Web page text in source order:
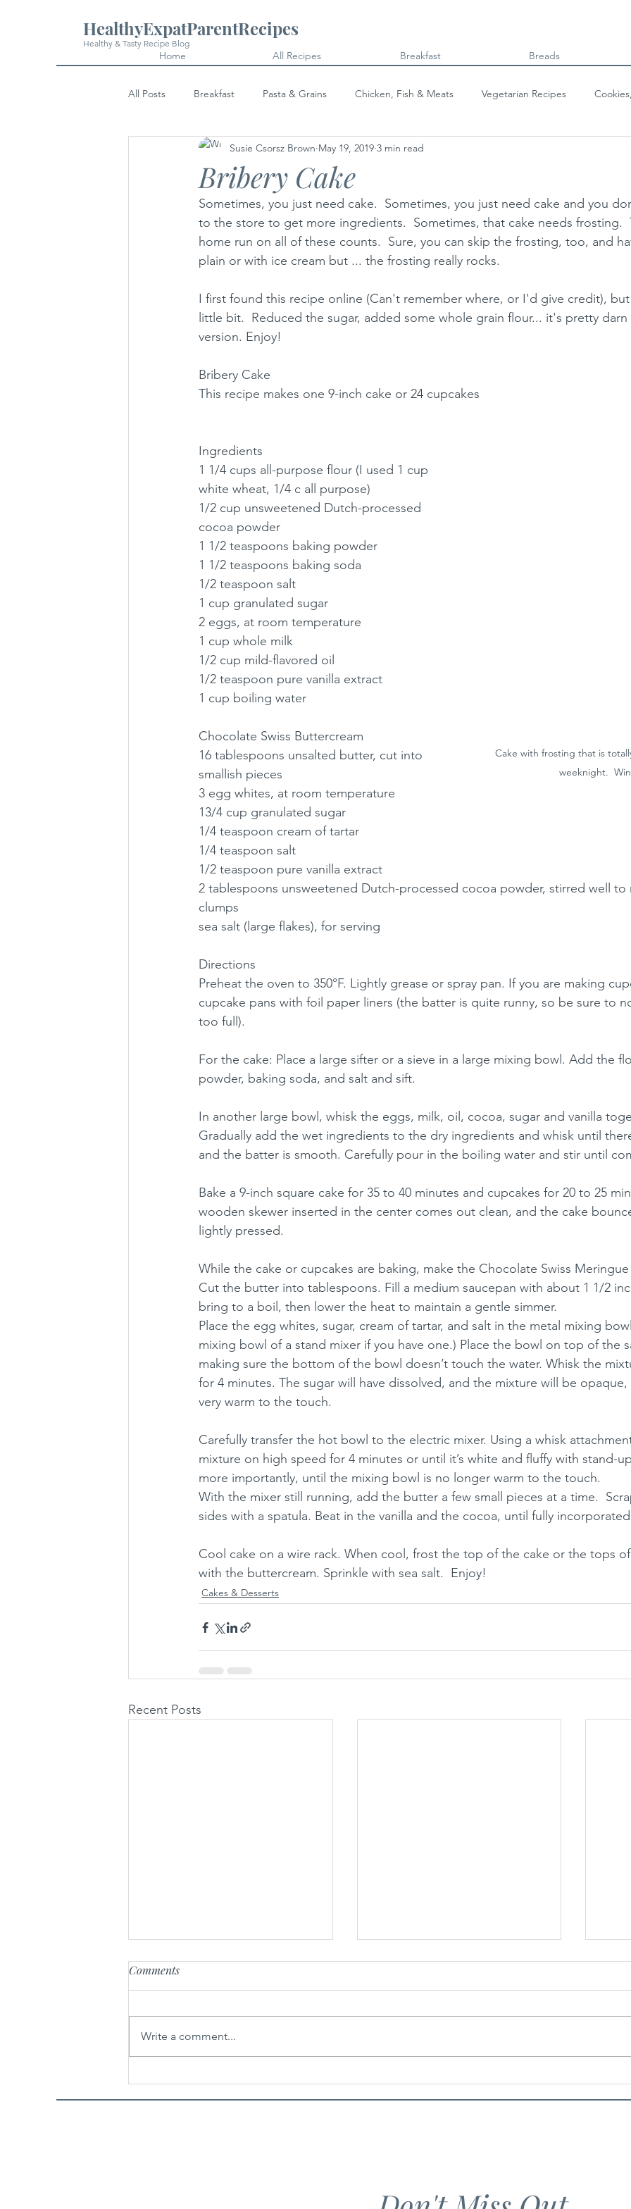
HealthyExpatParentRecipes
Healthy & Tasty Recipe Blog
Home All Recipes Breakfast Breads
All Posts Breakfast Pasta & Grains Chicken, Fish & Meats Vegetarian Recipes
Cakes & Desserts Beans & Legumes
Bribery Cake
Susie Csorsz Brown May 19, 2019 3 min read
Sometimes, you just need cake.  Sometimes, you just need cake and you
to the store to get more ingredients.  Sometimes, that cake needs frosting.
home run on all of these counts.  Sure, you can skip the frosting, too, and
plain or with ice cream but ... the frosting really rocks.
I first found this recipe online (Can't remember where, or I'd give credit),
little bit.  Reduced the sugar, added some whole grain flour... it's pretty darn
version. Enjoy!
Bribery Cake
This recipe makes one 9-inch cake or 24 cupcakes
Cake with frosting that is
weeknight.
Ingredients
1 1/4 cups all-purpose flour (I used 1 cup
white wheat, 1/4 c all purpose)
1/2 cup unsweetened Dutch-processed
cocoa powder
1 1/2 teaspoons baking powder
1 1/2 teaspoons baking soda
1/2 teaspoon salt
1 cup granulated sugar
2 eggs, at room temperature
1 cup whole milk
1/2 cup mild-flavored oil
1/2 teaspoon pure vanilla extract
1 cup boiling water
Chocolate Swiss Buttercream
16 tablespoons unsalted butter, cut into
smallish pieces
3 egg whites, at room temperature
13/4 cup granulated sugar
1/4 teaspoon cream of tartar
1/4 teaspoon salt
1/2 teaspoon pure vanilla extract
2 tablespoons unsweetened Dutch-processed cocoa powder, stirred well to
clumps
sea salt (large flakes), for serving
Directions
Preheat the oven to 350°F. Lightly grease or spray pan. If you are making
cupcake pans with foil paper liners (the batter is quite runny, so be sure to
too full).
For the cake: Place a large sifter or a sieve in a large mixing bowl. Add the
powder, baking soda, and salt and sift.
In another large bowl, whisk the eggs, milk, oil, cocoa, sugar and vanilla
Gradually add the wet ingredients to the dry ingredients and whisk until
and the batter is smooth. Carefully pour in the boiling water and stir until
Bake a 9-inch square cake for 35 to 40 minutes and cupcakes for 20 to 25
wooden skewer inserted in the center comes out clean, and the cake
lightly pressed.
While the cake or cupcakes are baking, make the Chocolate Swiss
Cut the butter into tablespoons. Fill a medium saucepan with about 1 1/2
bring to a boil, then lower the heat to maintain a gentle simmer.
Place the egg whites, sugar, cream of tartar, and salt in the metal mixing
mixing bowl of a stand mixer if you have one.) Place the bowl on top of the
making sure the bottom of the bowl doesn’t touch the water. Whisk the
for 4 minutes. The sugar will have dissolved, and the mixture will be
very warm to the touch.
Carefully transfer the hot bowl to the electric mixer. Using a whisk
mixture on high speed for 4 minutes or until it’s white and fluffy with stand-
more importantly, until the mixing bowl is no longer warm to the touch.
With the mixer still running, add the butter a few small pieces at a time.
sides with a spatula. Beat in the vanilla and the cocoa, until fully
Cool cake on a wire rack. When cool, frost the top of the cake or the tops
with the buttercream. Sprinkle with sea salt.  Enjoy!
Cakes & Desserts
Recent Posts
Banana Cake with Peanut
Crumble
Comments
Write a comment...